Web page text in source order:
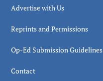
Advertise with Us
Reprints and Permissions
Op-Ed Submission Guidelines
Contact